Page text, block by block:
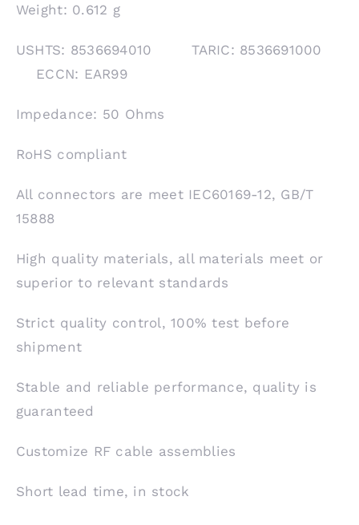
Weight: 0.612 g
USHTS: 8536694010 TARIC: 8536691000
ECCN: EAR99
Impedance: 50 Ohms
RoHS compliant
All connectors are meet IEC60169-12, GB/T
15888
High quality materials, all materials meet or
superior to relevant standards
Strict quality control, 100% test before
shipment
Stable and reliable performance, quality is
guaranteed
Customize RF cable assemblies
Short lead time, in stock